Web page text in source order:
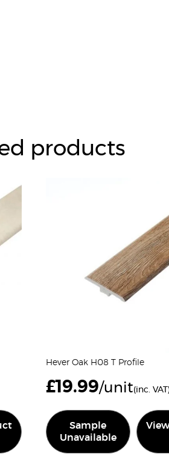
products
Hever Oak H08 T Profile
£19.99/unit(inc.
Sample
Unavailable